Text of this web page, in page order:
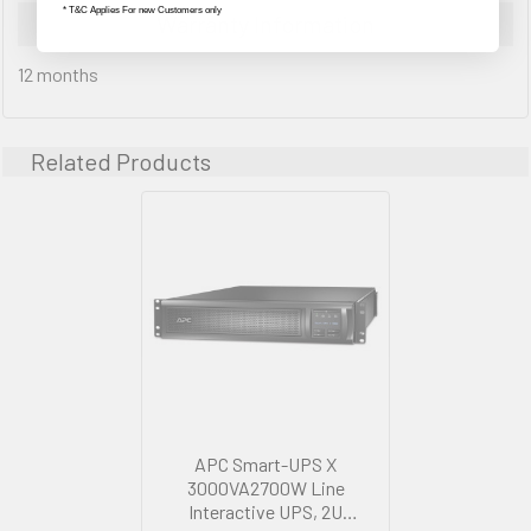
Warranty Information
12 months
Related Products
APC Smart-UPS X
3000VA2700W Line
Interactive UPS, 2U
* T&C Applies For new Customers only